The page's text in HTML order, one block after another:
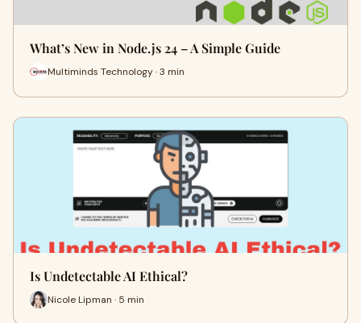
What’s New in Node.js 24 – A Simple Guide
Multiminds Technology · 3 min
Is Undetectable AI Ethical?
Nicole Lipman · 5 min